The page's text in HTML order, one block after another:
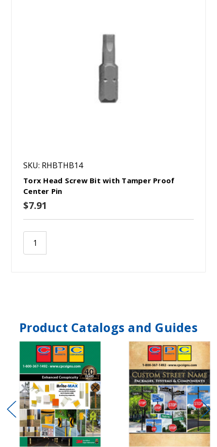
SKU: RHBTHB14
Torx Head Screw Bit with Tamper Proof
Center Pin
$7.91
Product Catalogs and Guides